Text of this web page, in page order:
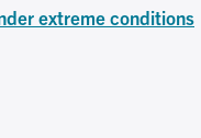
extreme conditions